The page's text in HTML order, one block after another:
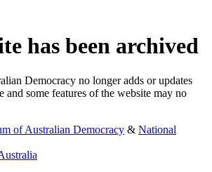
has been archived
Democracy no longer adds or updates
and some features of the website may no
of Australian Democracy & National